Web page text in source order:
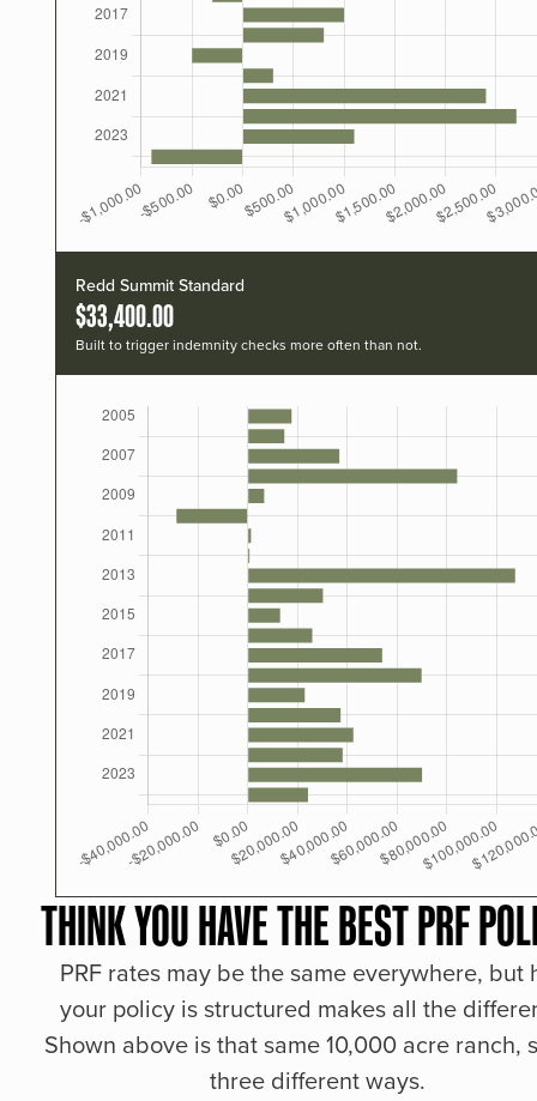
Redd Summit Standard
$33,400.00
Built to trigger indemnity checks more often than not.
THINK YOU HAVE THE BEST PRF
PRF rates may be the same everywhere, but
your policy is structured makes all the
Shown above is that same 10,000 acre ranch,
three different ways.